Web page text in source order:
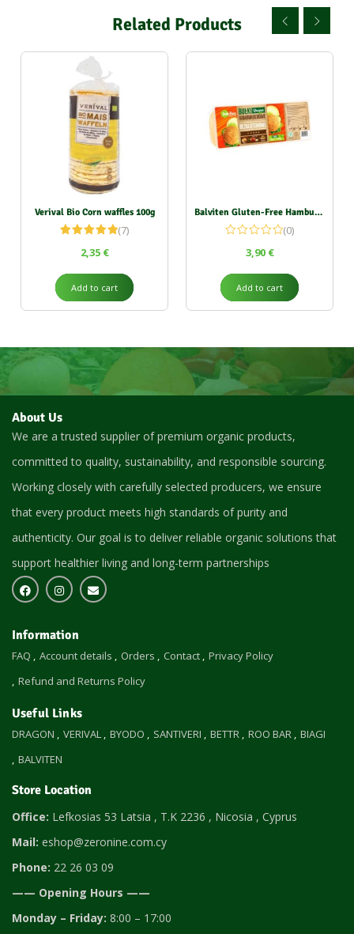
Related Products
Verival Bio Corn waffles 100g
out of 5
(7)
2,35 €
Add to cart
Balviten Gluten-Free Hamburger Rolls 2X70g
(0)
3,90 €
Add to cart
About Us
We are a trusted supplier of premium organic products,
committed to quality, sustainability, and responsible sourcing.
Working closely with carefully selected producers, we ensure
that every product meets high standards of purity and
authenticity. Our goal is to deliver reliable organic solutions that
support healthier living and long-term partnerships
Information
FAQ Account details Orders Contact
Privacy Policy
Refund and Returns Policy
Useful Links
DRAGON VERIVAL BYODO SANTIVERI BETTR ROO BAR
BIAGI
BALVITEN
Store Location
Office: Lefkosias 53 Latsia , T.K 2236 , Nicosia , Cyprus
Mail: eshop@zeronine.com.cy
Phone: 22 26 03 09
—— Opening Hours ——
Monday – Friday: 8:00 – 17:00